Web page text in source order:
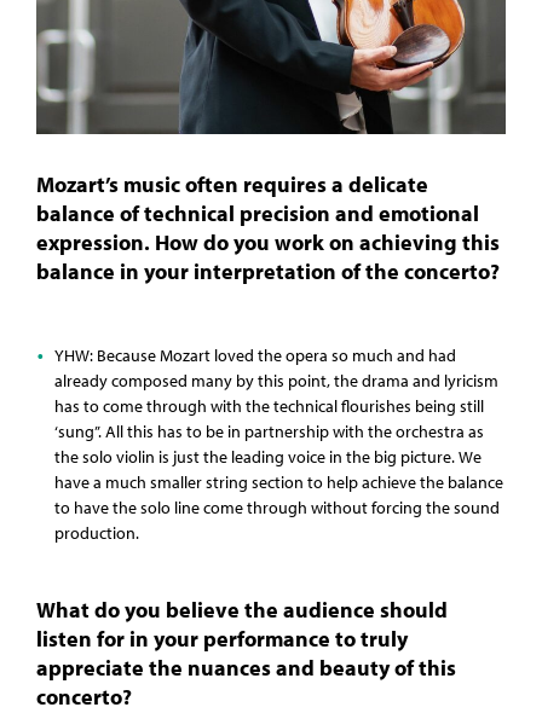
Mozart’s music often requires a delicate
balance of technical precision and emotional
expression. How do you work on achieving this
balance in your interpretation of the concerto?
YHW: Because Mozart loved the opera so much and had
already composed many by this point, the drama and lyricism
has to come through with the technical flourishes being still
‘sung”. All this has to be in partnership with the orchestra as
the solo violin is just the leading voice in the big picture. We
have a much smaller string section to help achieve the balance
to have the solo line come through without forcing the sound
production.
What do you believe the audience should
listen for in your performance to truly
appreciate the nuances and beauty of this
concerto?